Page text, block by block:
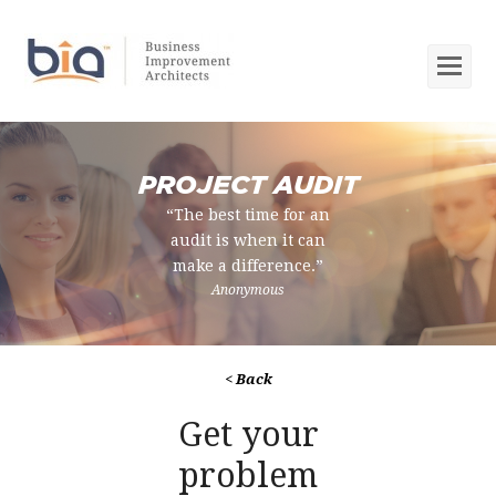
PROJECT AUDIT
“The best time for an
audit is when it can
make a difference.”
Anonymous
< Back
Get your
problem